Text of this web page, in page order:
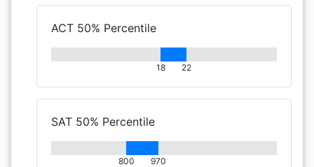
ACT 50% Percentile
18 22
SAT 50% Percentile
800 970